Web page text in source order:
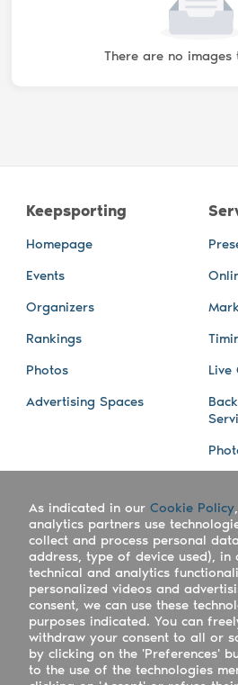
There are no
Keepsporting
Homepage
Events
Organizers
Rankings
Photos
Advertising Spaces
Live
Company
Work with us
Keepsporting Worldwide
References
As indicated in our Cookie Policy
analytics partners use
collect and process personal
address, type of device used), in
technical and analytics
personalized videos and
consent, we can use these
purposes indicated. You can
withdraw your consent to all or
by clicking on the 'Preferences'
to the use of the technologies